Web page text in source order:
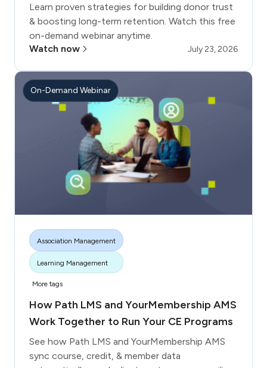
Learn proven strategies for building donor trust
& boosting long-term retention. Watch this free
on-demand webinar anytime.
Watch now
July 23, 2026
On-Demand Webinar
Association Management
Learning Management
More tags
How Path LMS and YourMembership AMS
Work Together to Run Your CE Programs
See how Path LMS and YourMembership AMS
sync course, credit, & member data